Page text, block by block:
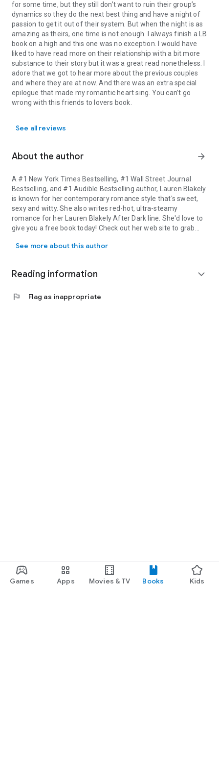
Games Apps Movies & TV Books Kids
for some time, but they still don’t want to ruin their group’s
dynamics so they do the next best thing and have a night of
passion to get it out of their system. But when the night is as
amazing as theirs, one time is not enough. I always finish a LB
book on a high and this one was no exception. I would have
liked to have read more on their relationship with a bit more
substance to their story but it was a great read nonetheless. I
adore that we got to hear more about the previous couples
and where they are at now. And there was an extra special
epilogue that made my romantic heart sing. You can’t go
wrong with this friends to lovers book.
See all reviews
About the author arrow_forward
A #1 New York Times Bestselling, #1 Wall Street Journal
Bestselling, and #1 Audible Bestselling author, Lauren Blakely
is known for her contemporary romance style that's sweet,
sexy and witty. She also writes red-hot, ultra-steamy
romance for her Lauren Blakely After Dark line. She'd love to
give you a free book today! Check out her web site to grab
Connect with Lauren here ➜ WEBSITE: laurenblakely.com ➜
https://www.instagram.com/
See more about this author
Reading information expand_more
flag Flag as inappropriate